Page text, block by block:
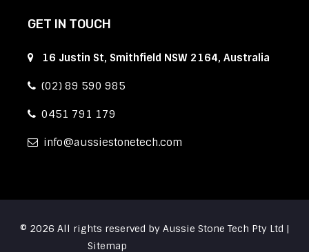
GET IN TOUCH
16 Justin St, Smithfield NSW 2164, Australia
(02) 89 590 985
0451 791 179
info aussiestonetech.com
© 2026 All rights reserved by Aussie Stone Tech Pty Ltd |
Sitemap